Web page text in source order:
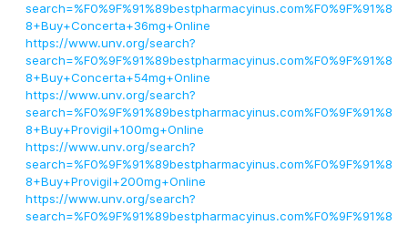
search=%F0%9F%91%89bestpharmacyinus.com%F0%9F%91%8
8+Buy+Concerta+36mg+Online
https://www.unv.org/search?
search=%F0%9F%91%89bestpharmacyinus.com%F0%9F%91%8
8+Buy+Concerta+54mg+Online
https://www.unv.org/search?
search=%F0%9F%91%89bestpharmacyinus.com%F0%9F%91%8
8+Buy+Provigil+100mg+Online
https://www.unv.org/search?
search=%F0%9F%91%89bestpharmacyinus.com%F0%9F%91%8
8+Buy+Provigil+200mg+Online
https://www.unv.org/search?
search=%F0%9F%91%89bestpharmacyinus.com%F0%9F%91%8